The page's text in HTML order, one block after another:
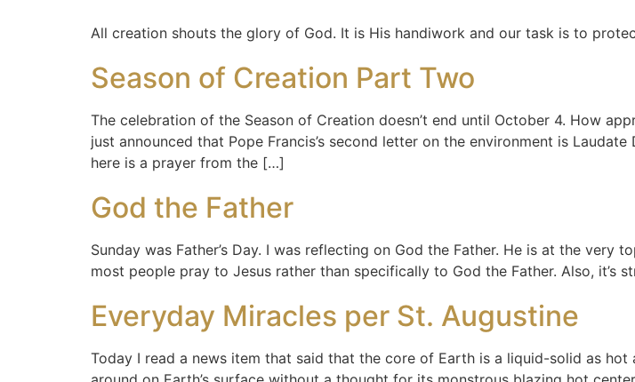
All creation shouts the glory of God. It is His handiwork and our task is to
Season of Creation Part Two
The celebration of the Season of Creation doesn’t end until October 4. How
just announced that Pope Francis’s second letter on the environment is
here is a prayer from the […]
God the Father
Sunday was Father’s Day. I was reflecting on God the Father. He is at the very
most people pray to Jesus rather than specifically to God the Father. Also, it’s
Everyday Miracles per St. Augustine
Today I read a news item that said that the core of Earth is a liquid-solid as